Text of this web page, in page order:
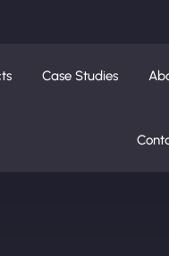
Case Studies